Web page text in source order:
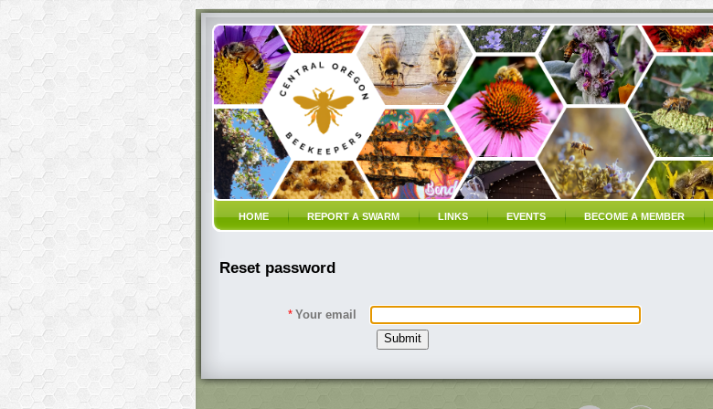
HOME REPORT A SWARM LINKS EVENTS BECOME A MEMBER
Reset password
* Your email